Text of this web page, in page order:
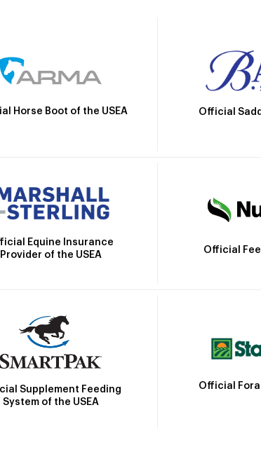
Horse Boot of the USEA Official
Equine Insurance
Provider of the USEA
Official
Supplement Feeding
System of the USEA
Official